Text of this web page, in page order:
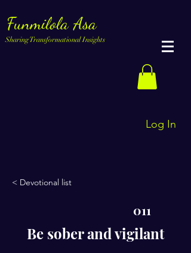
Funmilola Asa
Sharing Transformational Insights
Log In
< Devotional list
011
Be sober and vigilant